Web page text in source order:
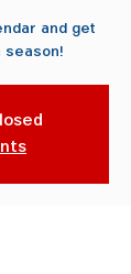
and get
season!